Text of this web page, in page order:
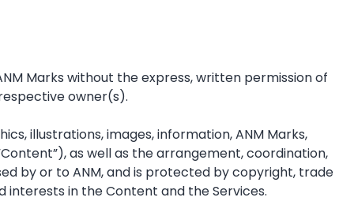
Marks without the express, written permission of
owner(s).
illustrations, images, information, ANM Marks,
as well as the arrangement, coordination,
by or to ANM, and is protected by copyright, trade
in the Content and the Services.